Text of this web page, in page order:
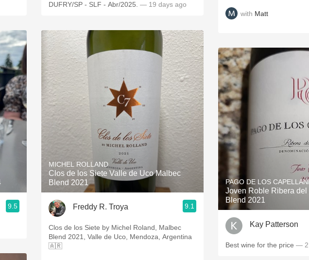
9.5
DUFRY/SP - SLF - Abr/2025. — 19 days ago
MICHEL ROLLAND
Clos de los Siete Valle de Uco Malbec
Blend 2021
Freddy R. Troya 9.1
Clos de los Siete by Michel Roland, Malbec
Blend 2021, Valle de Uco, Mendoza, Argentina
🇦🇷
with Matt
PAGO DE LOS
Joven Roble Ribera
Blend 2021
Kay Patterson
Best wine for the price — 2